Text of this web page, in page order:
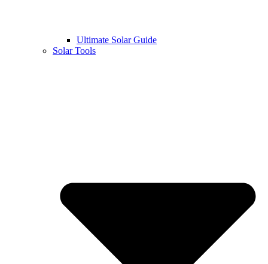
Ultimate Solar Guide
Solar Tools